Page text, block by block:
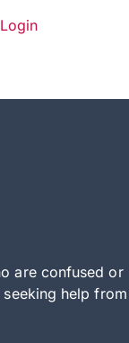
Login
are confused or
help from